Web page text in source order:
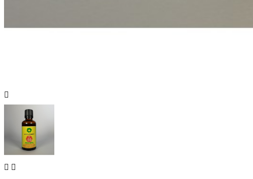

 